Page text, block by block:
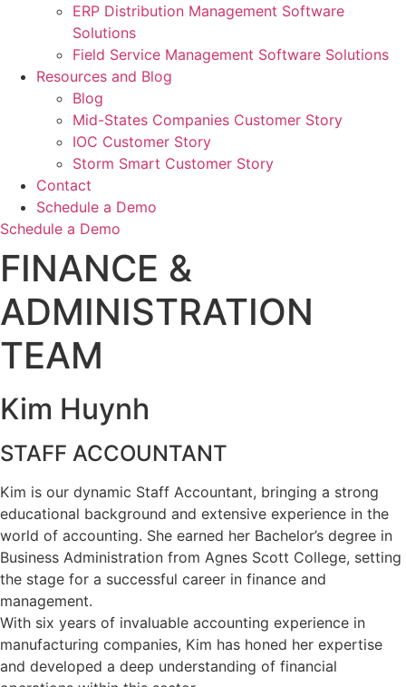
ERP Distribution Management Software
Solutions
Field Service Management Software Solutions
Resources and Blog
Blog
Mid-States Companies Customer Story
IOC Customer Story
Storm Smart Customer Story
Contact
Schedule a Demo
Schedule a Demo
FINANCE &
ADMINISTRATION
TEAM
Kim Huynh
STAFF ACCOUNTANT
Kim is our dynamic Staff Accountant, bringing a strong
educational background and extensive experience in the
world of accounting. She earned her Bachelor’s degree in
Business Administration from Agnes Scott College, setting
the stage for a successful career in finance and
management.
With six years of invaluable accounting experience in
manufacturing companies, Kim has honed her expertise
and developed a deep understanding of financial